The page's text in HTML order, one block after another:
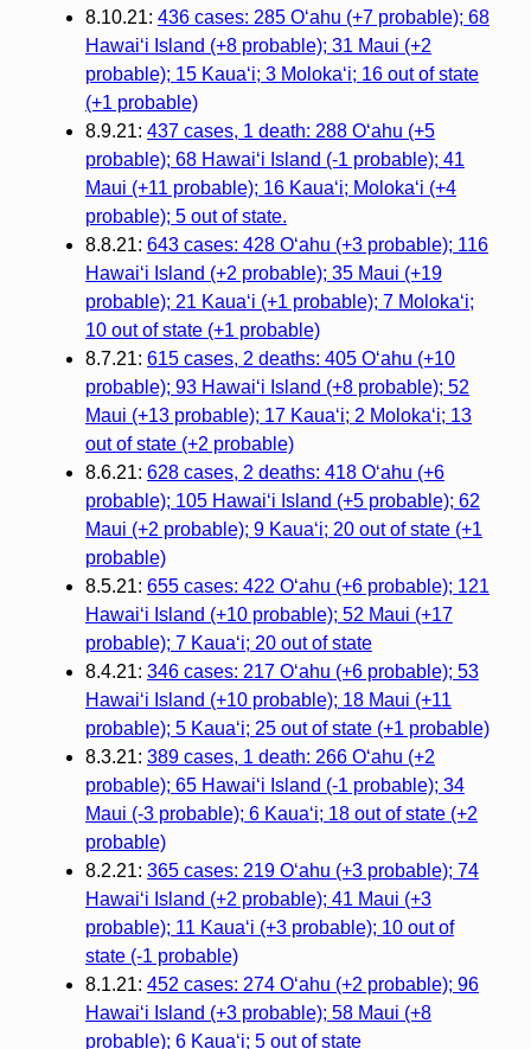
8.10.21: 436 cases: 285 Oʻahu (+7 probable); 68
Hawaiʻi Island (+8 probable); 31 Maui (+2
probable); 15 Kauaʻi; 3 Molokaʻi; 16 out of state
(+1 probable)
8.9.21: 437 cases, 1 death: 288 Oʻahu (+5
probable); 68 Hawaiʻi Island (-1 probable); 41
Maui (+11 probable); 16 Kauaʻi; Molokaʻi (+4
probable); 5 out of state.
8.8.21: 643 cases: 428 Oʻahu (+3 probable); 116
Hawaiʻi Island (+2 probable); 35 Maui (+19
probable); 21 Kauaʻi (+1 probable); 7 Molokaʻi;
10 out of state (+1 probable)
8.7.21: 615 cases, 2 deaths: 405 Oʻahu (+10
probable); 93 Hawaiʻi Island (+8 probable); 52
Maui (+13 probable); 17 Kauaʻi; 2 Molokaʻi; 13
out of state (+2 probable)
8.6.21: 628 cases, 2 deaths: 418 Oʻahu (+6
probable); 105 Hawaiʻi Island (+5 probable); 62
Maui (+2 probable); 9 Kauaʻi; 20 out of state (+1
probable)
8.5.21: 655 cases: 422 Oʻahu (+6 probable); 121
Hawaiʻi Island (+10 probable); 52 Maui (+17
probable); 7 Kauaʻi; 20 out of state
8.4.21: 346 cases: 217 Oʻahu (+6 probable); 53
Hawaiʻi Island (+10 probable); 18 Maui (+11
probable); 5 Kauaʻi; 25 out of state (+1 probable)
8.3.21: 389 cases, 1 death: 266 Oʻahu (+2
probable); 65 Hawaiʻi Island (-1 probable); 34
Maui (-3 probable); 6 Kauaʻi; 18 out of state (+2
probable)
8.2.21: 365 cases: 219 Oʻahu (+3 probable); 74
Hawaiʻi Island (+2 probable); 41 Maui (+3
probable); 11 Kauaʻi (+3 probable); 10 out of
state (-1 probable)
8.1.21: 452 cases: 274 Oʻahu (+2 probable); 96
Hawaiʻi Island (+3 probable); 58 Maui (+8
probable); 6 Kauaʻi; 5 out of state